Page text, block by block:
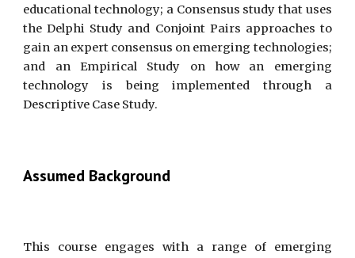
educational technology; a Consensus study that uses
the Delphi Study and Conjoint Pairs approaches to
gain an expert consensus on emerging technologies;
and an Empirical Study on how an emerging
technology is being implemented through a
Descriptive Case Study.
Assumed Background
This course engages with a range of emerging